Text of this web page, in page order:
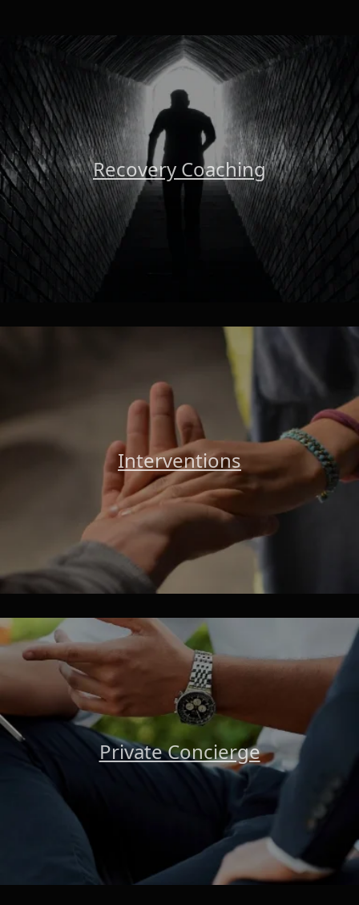
Recovery Coaching
Interventions
Private Concierge